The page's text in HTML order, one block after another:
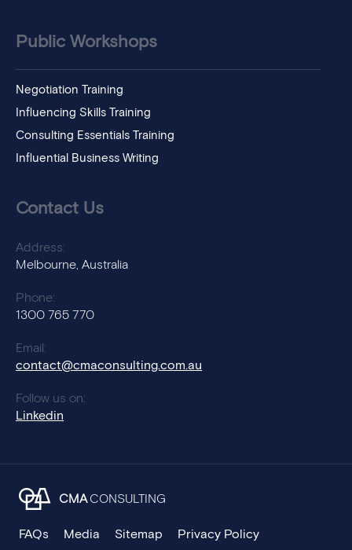
Public Workshops
Negotiation Training
Influencing Skills Training
Consulting Essentials Training
Influential Business Writing
Contact Us
Address:
Melbourne, Australia
Phone:
1300 765 770
Email:
contact@cmaconsulting.com.au
Follow us on:
Linkedin
CMA CONSULTING
FAQs Media Sitemap Privacy Policy